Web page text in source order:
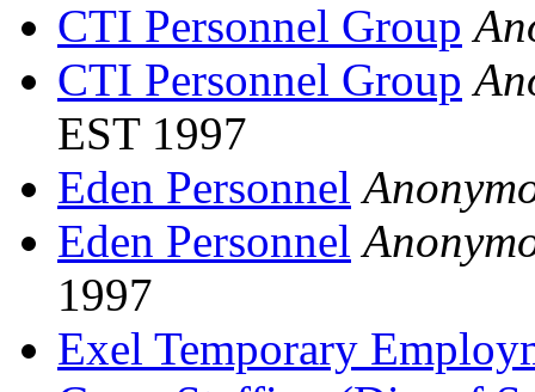
CTI Personnel Group
CTI Personnel Group
EST 1997
Eden Personnel
Eden Personnel
1997
Exel Temporary